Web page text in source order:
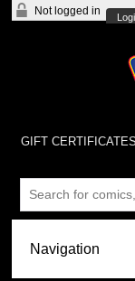
Not logged in
GIFT CERTIFICATES